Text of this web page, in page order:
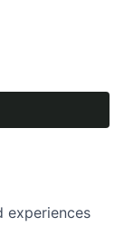
experiences